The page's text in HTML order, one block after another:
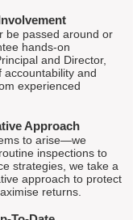
be passed around or
hands-on
and Director,
accountability and
experienced
Approach
to arise—we
inspections to
strategies, we take a
approach to protect
returns.